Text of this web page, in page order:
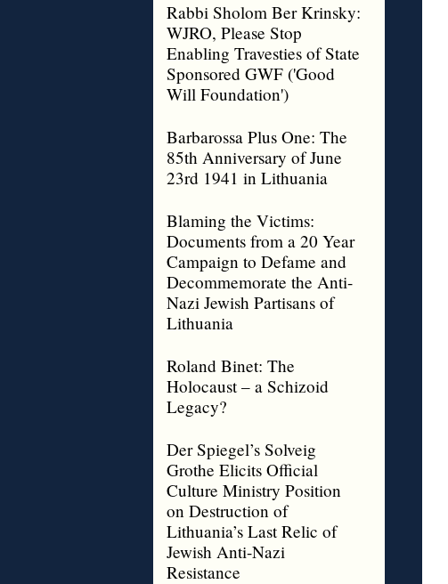
Rabbi Sholom Ber Krinsky:
WJRO, Please Stop
Enabling Travesties of State
Sponsored GWF ('Good
Will Foundation')
Barbarossa Plus One: The
85th Anniversary of June
23rd 1941 in Lithuania
Blaming the Victims:
Documents from a 20 Year
Campaign to Defame and
Decommemorate the Anti-
Nazi Jewish Partisans of
Lithuania
Roland Binet: The
Holocaust – a Schizoid
Legacy?
Der Spiegel’s Solveig
Grothe Elicits Official
Culture Ministry Position
on Destruction of
Lithuania’s Last Relic of
Jewish Anti-Nazi
Resistance